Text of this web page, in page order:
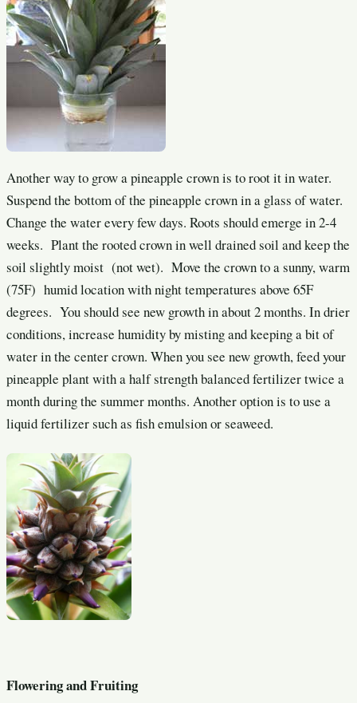
Another way to grow a pineapple crown is to root it in water.
Suspend the bottom of the pineapple crown in a glass of water.
Change the water every few days. Roots should emerge in 2-4
weeks. Plant the rooted crown in well drained soil and keep the
soil slightly moist (not wet). Move the crown to a sunny, warm
(75F) humid location with night temperatures above 65F
degrees. You should see new growth in about 2 months. In drier
conditions, increase humidity by misting and keeping a bit of
water in the center crown. When you see new growth, feed your
pineapple plant with a half strength balanced fertilizer twice a
month during the summer months. Another option is to use a
liquid fertilizer such as fish emulsion or seaweed.
Flowering and Fruiting